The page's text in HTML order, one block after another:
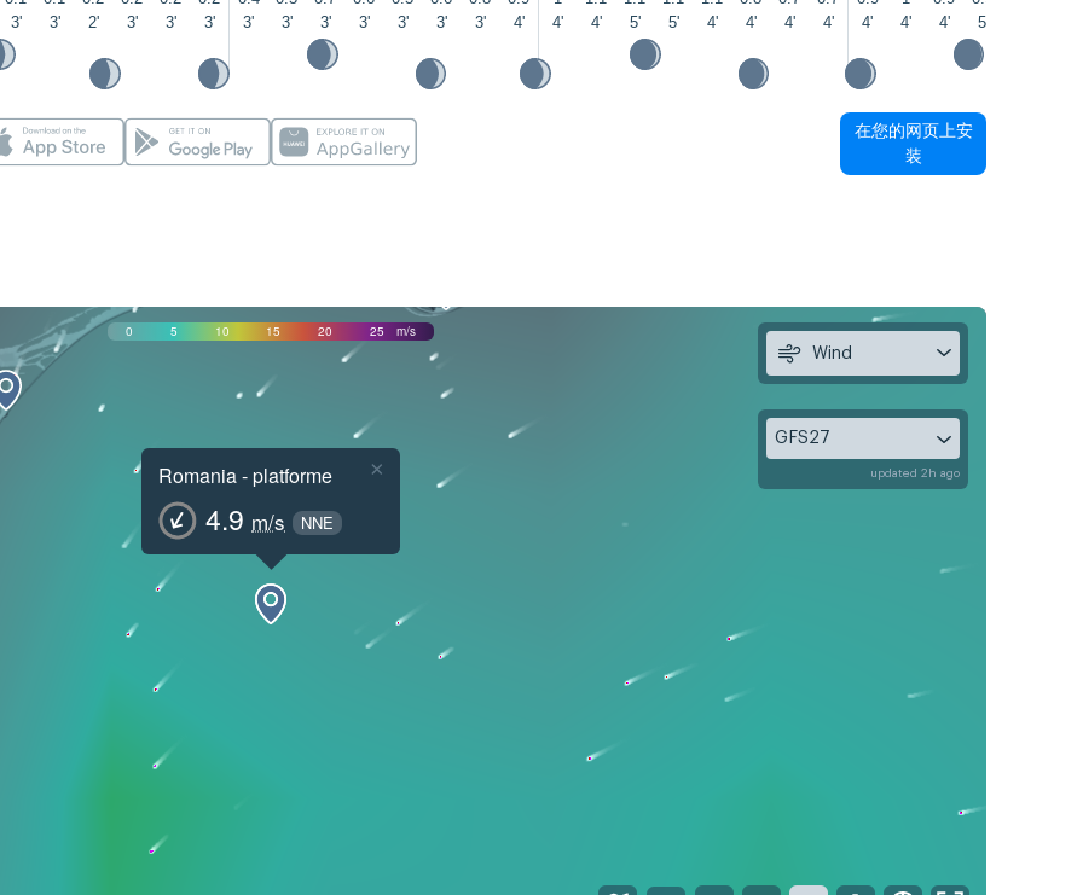
3'
3' 2' 3' 3' 3' 3' 3' 3' 3' 3' 3' 3' 4' 4' 4' 5' 5' 4' 4' 4' 4' 4' 4' 4' 5'
在您的网页上安
装
0 5 10 15 20 25 m/s
Romania - platforme
4.9 m/s NNE
×
Wind
GFS27
updated 2h ago